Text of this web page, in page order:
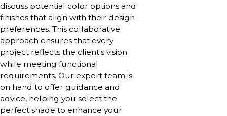
discuss potential color options and
finishes that align with their design
preferences. This collaborative
approach ensures that every
project reflects the client's vision
while meeting functional
requirements. Our expert team is
on hand to offer guidance and
advice, helping you select the
perfect shade to enhance your